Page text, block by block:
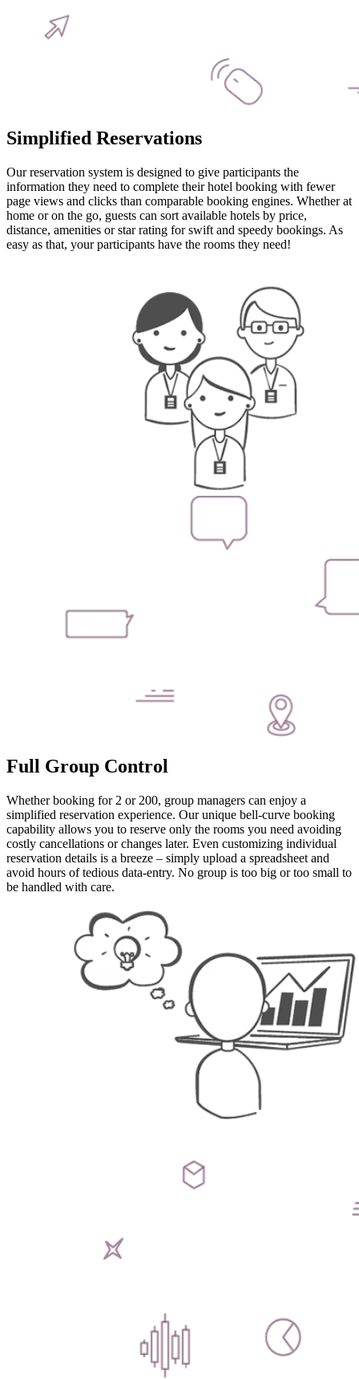
Simplified Reservations
Our reservation system is designed to give participants the
information they need to complete their hotel booking with fewer
page views and clicks than comparable booking engines. Whether at
home or on the go, guests can sort available hotels by price,
distance, amenities or star rating for swift and speedy bookings. As
easy as that, your participants have the rooms they need!
Full Group Control
Whether booking for 2 or 200, group managers can enjoy a
simplified reservation experience. Our unique bell-curve booking
capability allows you to reserve only the rooms you need avoiding
costly cancellations or changes later. Even customizing individual
reservation details is a breeze – simply upload a spreadsheet and
avoid hours of tedious data-entry. No group is too big or too small to
be handled with care.